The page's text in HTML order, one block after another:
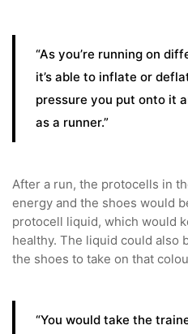
“As you’re running on
it’s able to inflate or
pressure you put onto it
as a runner.”
After a run, the protocells in
energy and the shoes would
protocell liquid, which would
healthy. The liquid could also
the shoes to take on that
“You would take the